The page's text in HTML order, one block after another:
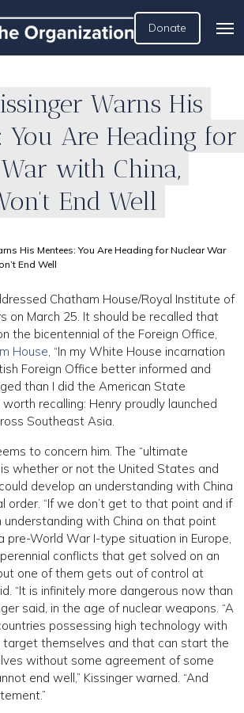
Donate
Warns His
You Are Heading for
with China,
End Well
His Mentees: You Are Heading for Nuclear War
End Well
Chatham House/Royal Institute of
on March 25. It should be recalled that
the bicentennial of the Foreign Office,
House, “In my White House incarnation
Foreign Office better informed and
than I did the American State
recalling: Henry proudly launched
Southeast Asia.
to concern him. The “ultimate
is whether or not the United States and
develop an understanding with China
order. “If we don’t get to that point and if
understanding with China on that point
pre-World War I-type situation in Europe,
conflicts that get solved on an
one of them gets out of control at
“It is infinitely more dangerous now than
said, in the age of nuclear weapons. “A
possessing high technology with
themselves and that can start the
without some agreement of some
end well,” Kissinger warned. “And